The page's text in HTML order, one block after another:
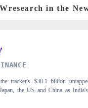
in the
$30.1 billion untapped-market
and China as India's top new-